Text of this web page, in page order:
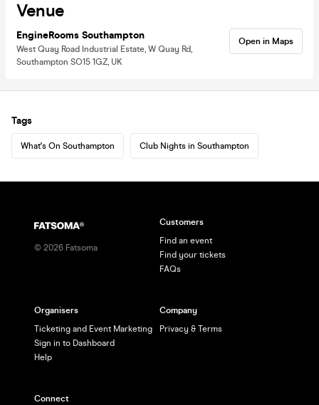
Venue
EngineRooms Southampton
West Quay Road Industrial Estate, W Quay Rd,
Southampton SO15 1GZ, UK
Open in Maps
Tags
What's On Southampton Club Nights in Southampton
© 2026 Fatsoma
Customers
Find an event
Find your tickets
FAQs
Organisers
Ticketing and Event Marketing
Sign in to Dashboard
Help
Company
Privacy & Terms
Connect